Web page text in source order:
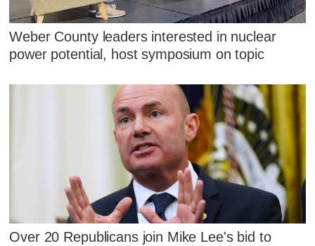
Weber County leaders interested in nuclear
power potential, host symposium on topic
Over 20 Republicans join Mike Lee's bid to